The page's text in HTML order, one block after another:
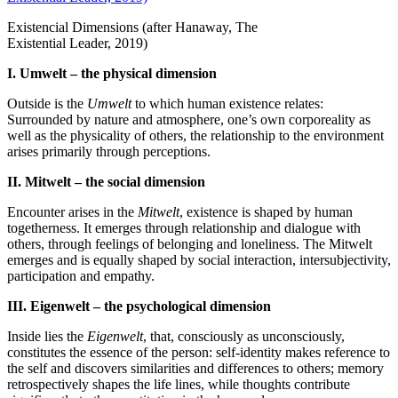
Existencial Dimensions (after Hanaway, The
Existential Leader, 2019)
I. Umwelt – the physical dimension
Outside is the Umweltto which human existence relates:
Surrounded by nature and atmosphere, one’s own corporeality as
well as the physicality of others, the relationship to the environment
arises primarily through perceptions.
II. Mitwelt – the social dimension
Encounter arises in the Mitwelt, existence is shaped by human
togetherness. It emerges through relationship and dialogue with
others, through feelings of belonging and loneliness. The Mitwelt
emerges and is equally shaped by social interaction, intersubjectivity,
participation and empathy.
III. Eigenwelt – the psychological dimension
Inside lies the Eigenwelt, that, consciously as unconsciously,
constitutes the essence of the person: self‐​identity makes reference to
the self and discovers similarities and differences to others; memory
retrospectively shapes the life lines, while thoughts contribute